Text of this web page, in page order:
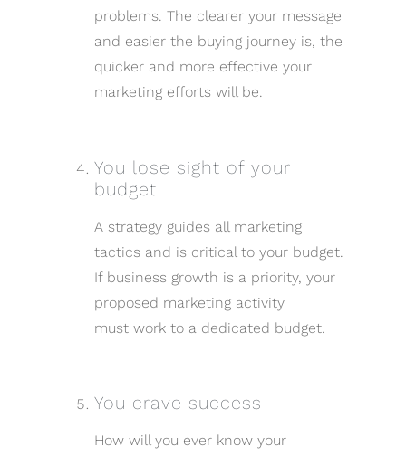
problems. The clearer your message
and easier the buying journey is, the
quicker and more effective your
marketing efforts will be.
You lose sight of your
budget
A strategy guides all marketing
tactics and is critical to your budget.
If business growth is a priority, your
proposed marketing activity
must work to a dedicated budget.
You crave success
How will you ever know your